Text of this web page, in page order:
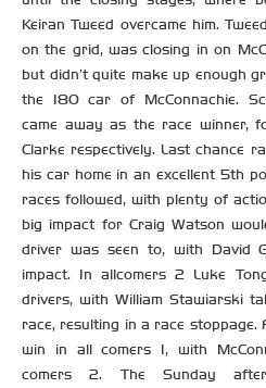
Keiran Tweed overcame him.
on the grid, was closing in on
but didn’t quite make up enough
the 180 car of McConnachie.
came away as the race winner,
Clarke respectively. Last chance
his car home in an excellent 5th
races followed, with plenty of
big impact for Craig Watson
driver was seen to, with David
impact. In allcomers 2 Luke
drivers, with William Stawiarski
race, resulting in a race stoppage.
win in all comers 1, with
comers 2. The Sunday